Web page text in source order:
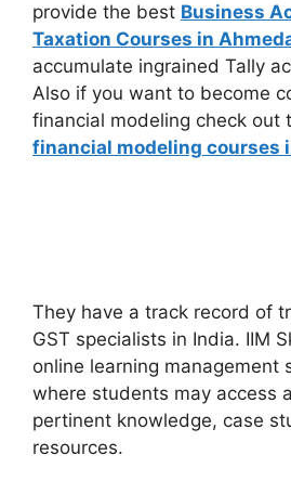
provide the best Business
Taxation Courses in
accumulate ingrained Tally
Also if you want to become
financial modeling check out
financial modeling courses
They have a track record of
GST specialists in India. IIM
online learning management
where students may access
pertinent knowledge, case
resources.